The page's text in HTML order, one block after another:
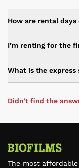
How are rental
I’m renting for the
What is the
Didn't find the
The most